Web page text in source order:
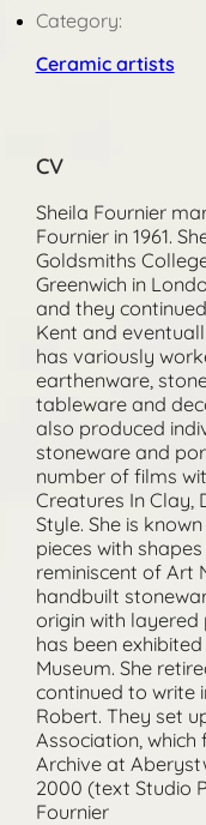
Category:
Ceramic artists
CV
Sheila Fournier
Fournier in 1961.
Goldsmiths
Greenwich in
and they
Kent and
has variously
earthenware,
tableware and
also produced
stoneware and
number of films
Creatures In Clay,
Style. She is
pieces with
reminiscent of Art
handbuilt
origin with layered
has been
Museum. She
continued to write
Robert. They set
Association,
Archive at
2000 (text Studio
Fournier